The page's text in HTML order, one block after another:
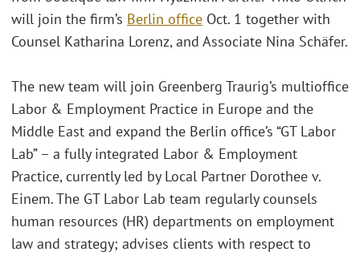
will join the firm’s Berlin office Oct. 1 together with
Counsel Katharina Lorenz, and Associate Nina Schäfer.
The new team will join Greenberg Traurig’s multioffice
Labor & Employment Practice in Europe and the
Middle East and expand the Berlin office’s “GT Labor
Lab” – a fully integrated Labor & Employment
Practice, currently led by Local Partner Dorothee v.
Einem. The GT Labor Lab team regularly counsels
human resources (HR) departments on employment
law and strategy; advises clients with respect to